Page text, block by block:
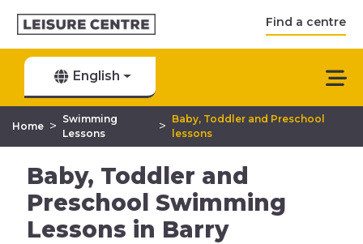
Find a centre
English
Home > Swimming
Lessons
> Baby, Toddler and Preschool
lessons
Baby, Toddler and
Preschool Swimming
Lessons in Barry